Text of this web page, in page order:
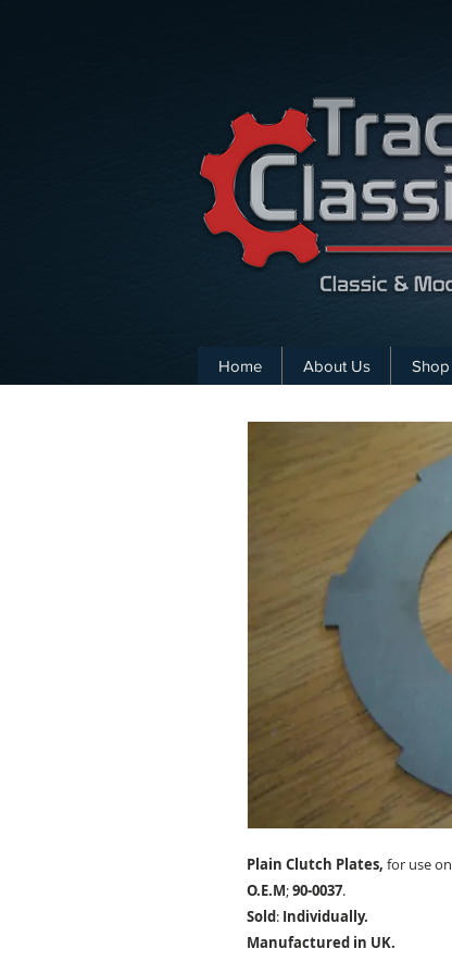
Plain Clutch Plates, for use on
O.E.M;90-0037.
Sold: Individually.
Manufactured in UK.
Home About Us Shop